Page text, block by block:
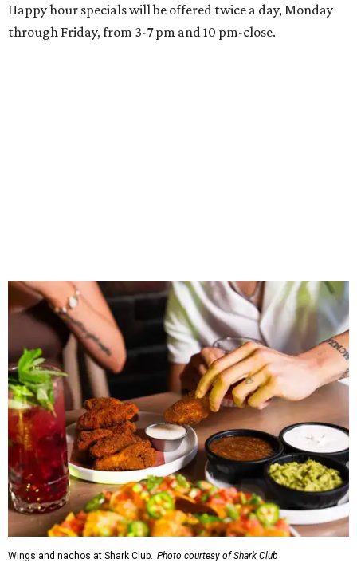
Happy hour specials will be offered twice a day, Monday
through Friday, from 3-7 pm and 10 pm-close.
Wings and nachos at Shark Club. Photo courtesy of Shark Club